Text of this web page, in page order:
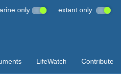
only extant only
LifeWatch Contribute